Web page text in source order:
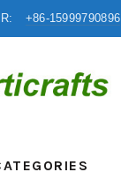
+86-15999790896